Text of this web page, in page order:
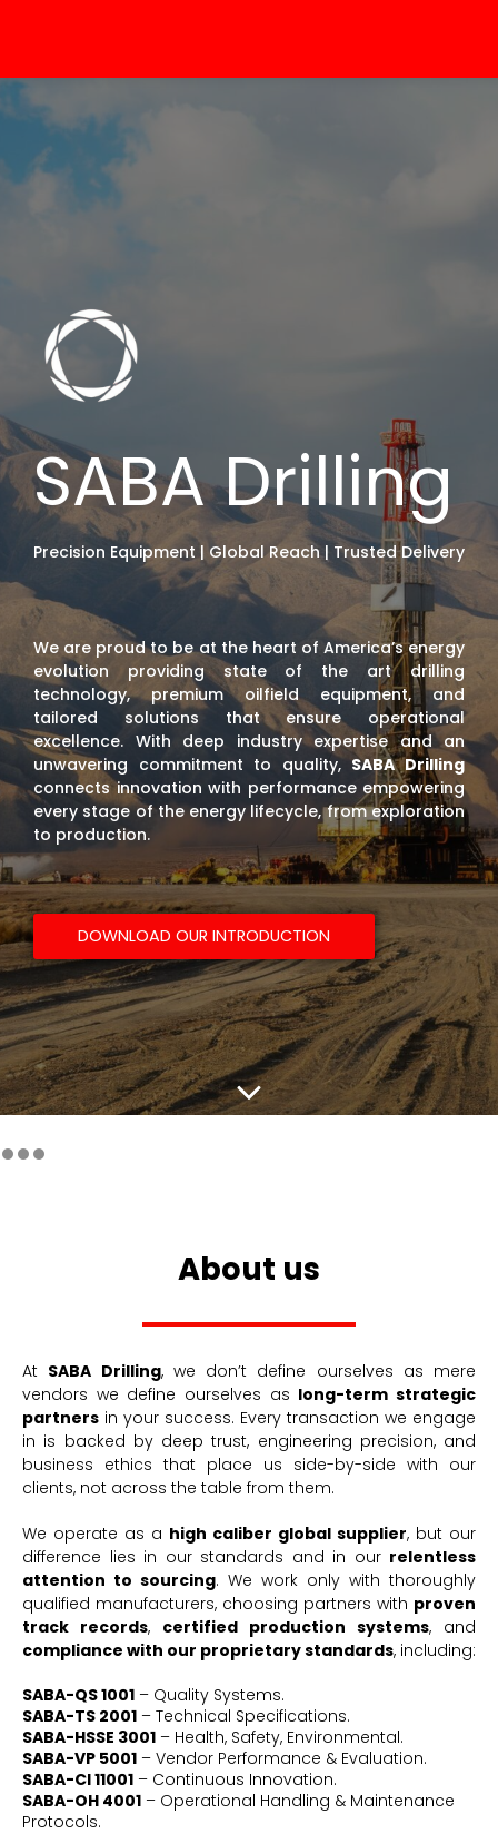
SABA Drilling
Precision Equipment | Global Reach | Trusted Delivery
We are proud to be at the heart of America’s energy
evolution providing state of the art drilling
technology, premium oilfield equipment, and
tailored solutions that ensure operational
excellence. With deep industry expertise and an
unwavering commitment to quality,SABA Drilling
connects innovation with performance empowering
every stage of the energy lifecycle, from exploration
to production.
DOWNLOAD OUR INTRODUCTION
About us
At SABA Drilling, we don’t define ourselves as mere
vendors we define ourselves as long-term strategic
partners in your success. Every transaction we engage
in is backed by deep trust, engineering precision, and
business ethics that place us side-by-side with our
clients, not across the table from them.
We operate as a high caliber global supplier, but our
difference lies in our standards and in our relentless
attention to sourcing. We work only with thoroughly
qualified manufacturers, choosing partners with proven
track records, certified production systems, and
compliance with our proprietary standards, including:
SABA-QS 1001 – Quality Systems.
SABA-TS 2001 – Technical Specifications.
SABA-HSSE 3001 – Health, Safety, Environmental.
SABA-VP 5001 – Vendor Performance & Evaluation.
SABA-CI 11001 – Continuous Innovation.
SABA-OH 4001 – Operational Handling & Maintenance
Protocols.